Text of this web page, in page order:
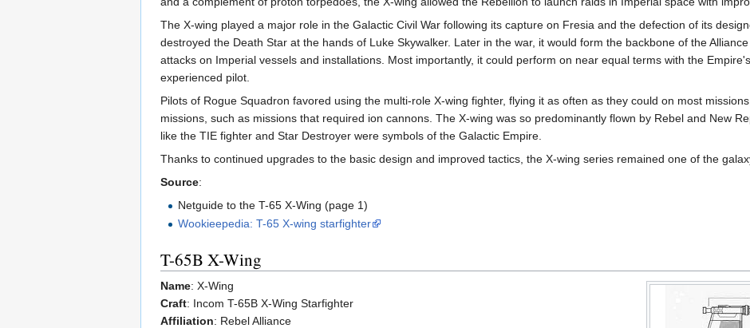
The X-wing played a major role in the Galactic Civil War following its capture on Fresia and the defection of its
destroyed the Death Star at the hands of Luke Skywalker. Later in the war, it would form the backbone of the
attacks on Imperial vessels and installations. Most importantly, it could perform on near equal terms with the
experienced pilot.
Pilots of Rogue Squadron favored using the multi-role X-wing fighter, flying it as often as they could on most
missions, such as missions that required ion cannons. The X-wing was so predominantly flown by Rebel and New
like the TIE fighter and Star Destroyer were symbols of the Galactic Empire.
Thanks to continued upgrades to the basic design and improved tactics, the X-wing series remained one of the
Source:
Netguide to the T-65 X-Wing (page 1)
Wookieepedia: T-65 X-wing starfighter
T-65B X-Wing
Name: X-Wing
Craft: Incom T-65B X-Wing Starfighter
Affiliation: Rebel Alliance